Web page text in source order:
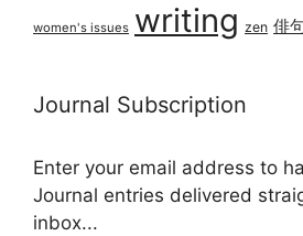
women's issues writing zen 俳
Journal Subscription
Enter your email address to
Journal entries delivered
inbox...